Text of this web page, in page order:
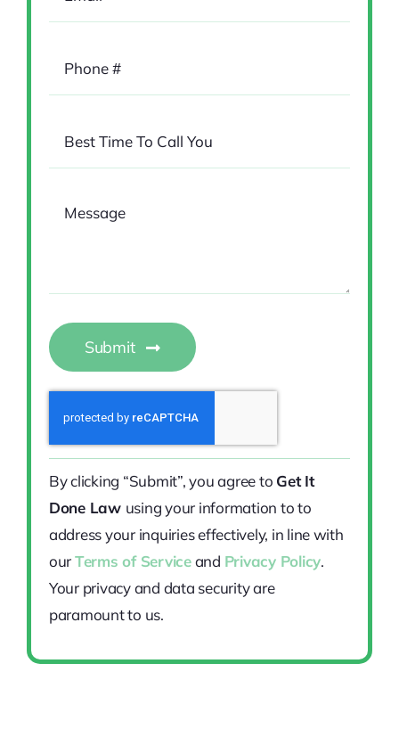
Submit
By clicking “Submit”, you agree to Get It
Done Law using your information to to
address your inquiries effectively, in line with
ourTerms of Serviceand Privacy Policy.
Your privacy and data security are
paramount to us.